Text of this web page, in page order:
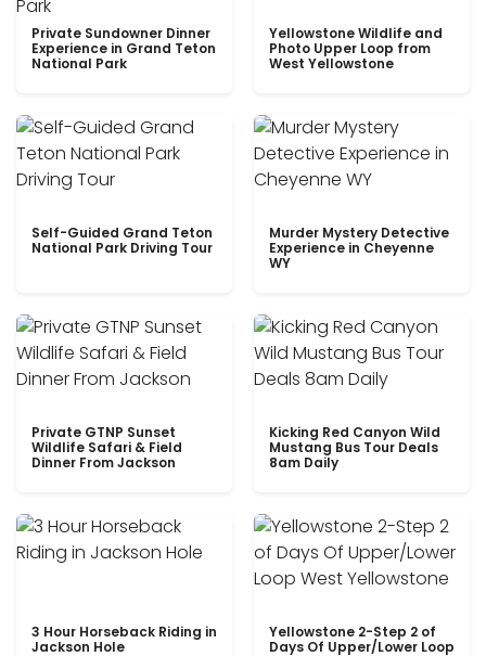
Private Sundowner Dinner
Experience in Grand Teton
National Park
Yellowstone Wildlife and
Photo Upper Loop from
West Yellowstone
Self-Guided Grand Teton
National Park Driving Tour
Murder Mystery Detective
Experience in Cheyenne
WY
Private GTNP Sunset
Wildlife Safari & Field
Dinner From Jackson
Kicking Red Canyon Wild
Mustang Bus Tour Deals
8am Daily
3 Hour Horseback Riding in
Jackson Hole
Yellowstone 2-Step 2 of
Days Of Upper/Lower Loop